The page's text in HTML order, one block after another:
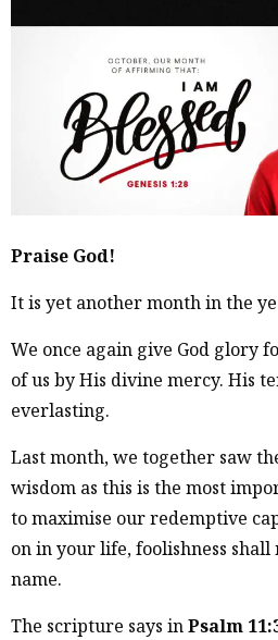
Praise God!
It is yet another month in the
We once again give God glory
of us by His divine mercy. His
everlasting.
Last month, we together saw
wisdom as this is the most
to maximise our redemptive
on in your life, foolishness shall
name.
The scripture says inPsalm